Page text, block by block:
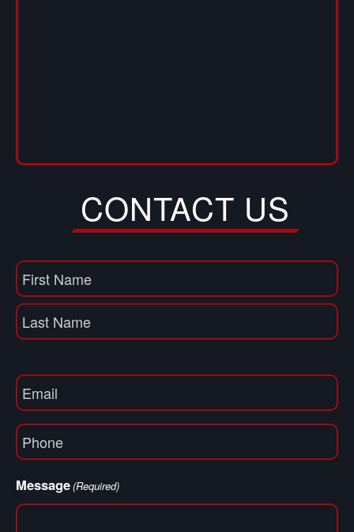
CONTACT US
Name
(Required)
First
Name
Email
(Required)
Phone
(Required)
Message(Required)